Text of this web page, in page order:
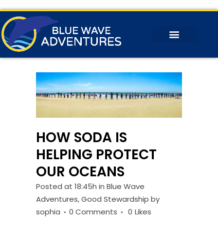
HOW SODA IS
HELPING PROTECT
OUR OCEANS
Posted at 18:45h in Blue Wave
Adventures,Good Stewardship by
sophia
0 Comments 0 Likes